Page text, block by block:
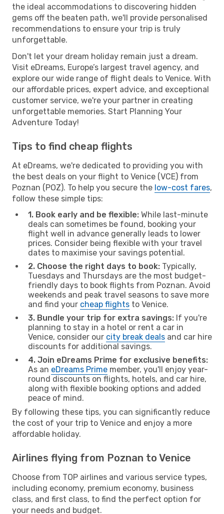
the ideal accommodations to discovering hidden
gems off the beaten path, we'll provide personalised
recommendations to ensure your trip is truly
unforgettable.
Don't let your dream holiday remain just a dream.
Visit eDreams, Europe’s largest travel agency, and
explore our wide range of flight deals to Venice. With
our affordable prices, expert advice, and exceptional
customer service, we're your partner in creating
unforgettable memories. Start Planning Your
Adventure Today!
Tips to find cheap flights
At eDreams, we're dedicated to providing you with
the best deals on your flight to Venice (VCE) from
Poznan (POZ). To help you secure the low-cost fares,
follow these simple tips:
1. Book early and be flexible: While last-minute
deals can sometimes be found, booking your
flight well in advance generally leads to lower
prices. Consider being flexible with your travel
dates to maximise your savings potential.
2. Choose the right days to book: Typically,
Tuesdays and Thursdays are the most budget-
friendly days to book flights from Poznan. Avoid
weekends and peak travel seasons to save more
and find your cheap flights to Venice.
3. Bundle your trip for extra savings: If you're
planning to stay in a hotel or rent a car in
Venice, consider our city break deals and car hire
discounts for additional savings.
4. Join eDreams Prime for exclusive benefits:
As an eDreams Prime member, you'll enjoy year-
round discounts on flights, hotels, and car hire,
along with flexible booking options and added
peace of mind.
By following these tips, you can significantly reduce
the cost of your trip to Venice and enjoy a more
affordable holiday.
Airlines flying from Poznan to Venice
Choose from TOP airlines and various service types,
including economy, premium economy, business
class, and first class, to find the perfect option for
your needs and budget.